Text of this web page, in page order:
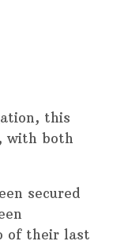
this
with both
secured
of their last